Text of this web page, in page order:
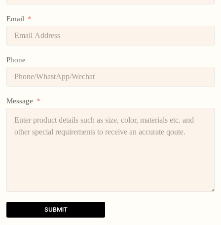
Email
Phone
Message
SUBMIT